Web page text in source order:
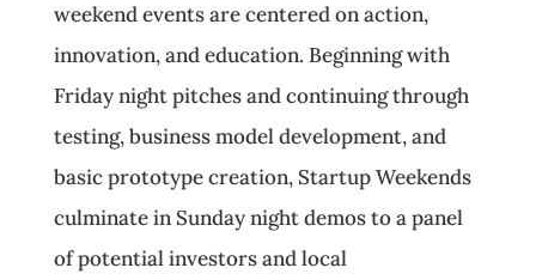
weekend events are centered on action,
innovation, and education. Beginning with
Friday night pitches and continuing through
testing, business model development, and
basic prototype creation, Startup Weekends
culminate in Sunday night demos to a panel
of potential investors and local